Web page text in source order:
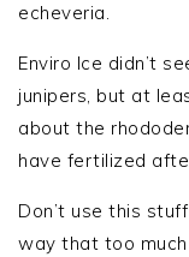
echeveria.
Enviro Ice didn’t
junipers, but at
about the
have fertilized
Don’t use this
way that too